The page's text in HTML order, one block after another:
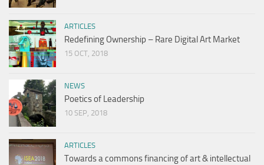
ARTICLES
Redefining Ownership – Rare Digital Art Market
15 OCT, 2018
NEWS
Poetics of Leadership
10 SEP, 2018
ARTICLES
Towards a commons financing of art & intellectual